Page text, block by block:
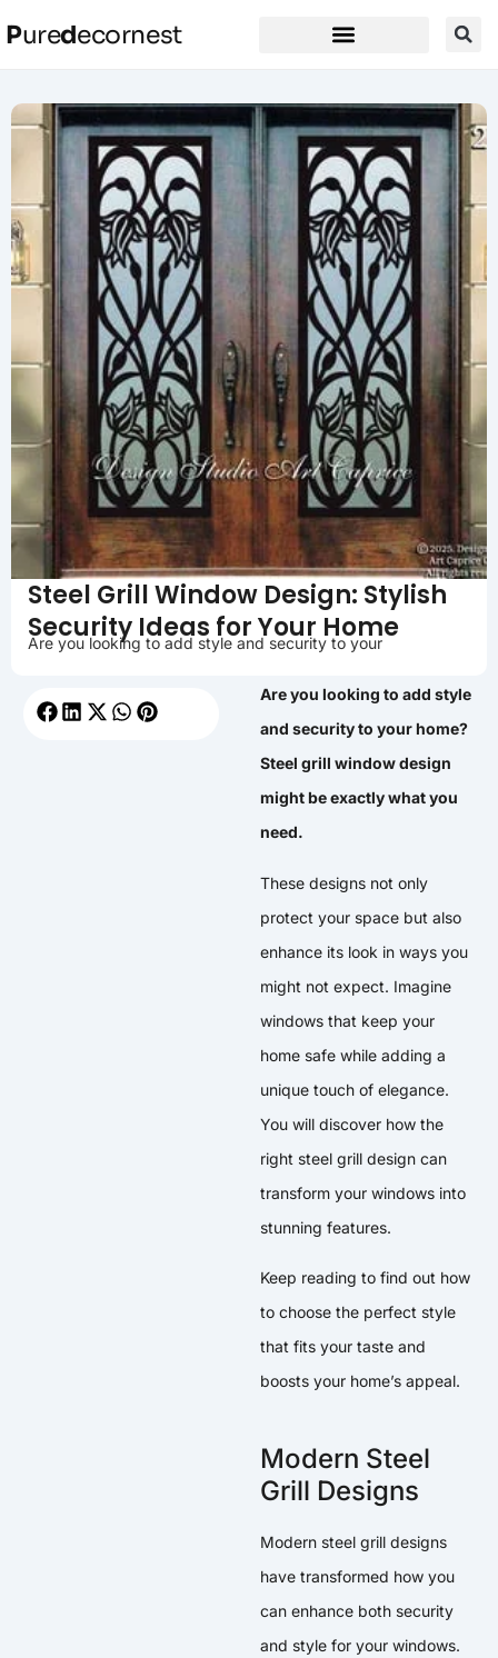
Puredecornest
Steel Grill Window Design: Stylish
Security Ideas for Your Home
Are you looking to add style and security to your
Are you looking to add style
and security to your home?
Steel grill window design
might be exactly what you
need.
These designs not only
protect your space but also
enhance its look in ways you
might not expect. Imagine
windows that keep your
home safe while adding a
unique touch of elegance.
You will discover how the
right steel grill design can
transform your windows into
stunning features.
Keep reading to find out how
to choose the perfect style
that fits your taste and
boosts your home’s appeal.
Modern Steel
Grill Designs
Modern steel grill designs
have transformed how you
can enhance both security
and style for your windows.